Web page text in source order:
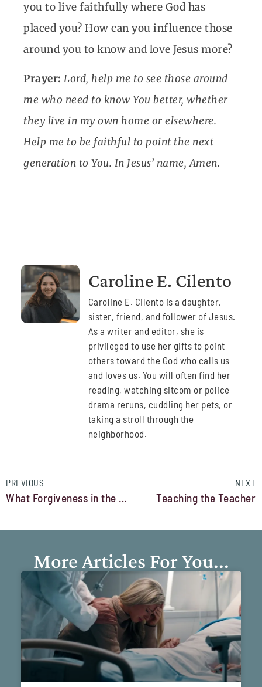
you to live faithfully where God has
placed you? How can you influence those
around you to know and love Jesus more?
Prayer: Lord, help me to see those around
me who need to know You better, whether
they live in my own home or elsewhere.
Help me to be faithful to point the next
generation to You. In Jesus’ name, Amen.
Caroline E. Cilento
Caroline E. Cilento is a daughter,
sister, friend, and follower of Jesus.
As a writer and editor, she is
privileged to use her gifts to point
others toward the God who calls us
and loves us. You will often find her
reading, watching sitcom or police
drama reruns, cuddling her pets, or
taking a stroll through the
neighborhood.
PREVIOUS
What Forgiveness in the Bible is (and is Not)
NEXT
Teaching the Teacher
More Articles For You...